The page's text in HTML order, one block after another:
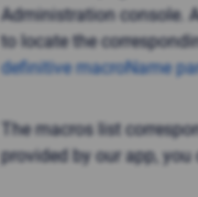
Administration console.
to locate the
definitive macroName
The macros list
provided by our app,